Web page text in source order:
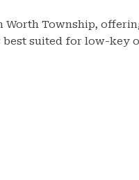
Township,
suited for low-key